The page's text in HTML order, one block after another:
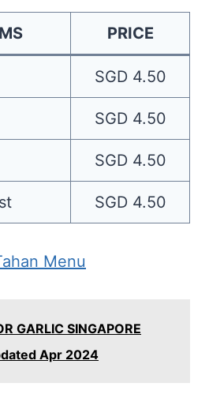
PRICE
SGD 4.50
SGD 4.50
SGD 4.50
SGD 4.50
Menu
GARLIC SINGAPORE
Apr 2024